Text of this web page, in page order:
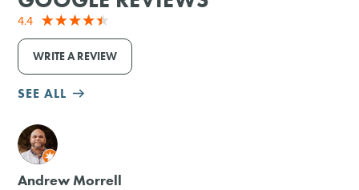
GOLF
4.4
WRITE A REVIEW
SEE ALL
M
Andrew Morrell